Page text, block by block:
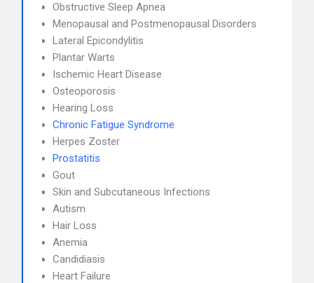
Obstructive Sleep Apnea
Menopausal and Postmenopausal Disorders
Lateral Epicondylitis
Plantar Warts
Ischemic Heart Disease
Osteoporosis
Hearing Loss
Chronic Fatigue Syndrome
Herpes Zoster
Prostatitis
Gout
Skin and Subcutaneous Infections
Autism
Hair Loss
Anemia
Candidiasis
Heart Failure